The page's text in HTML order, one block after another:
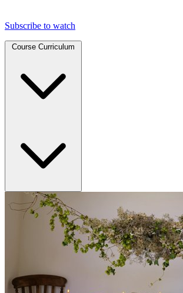
Subscribe to watch
Course Curriculum